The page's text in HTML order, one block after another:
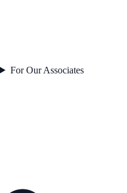
For Our Associates